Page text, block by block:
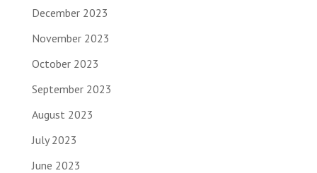
December 2023
November 2023
October 2023
September 2023
August 2023
July 2023
June 2023